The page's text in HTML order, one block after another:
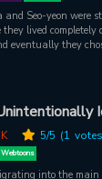
Seo-yeon were
they lived
they chose to divorce.
5/5 (1
Webtoons
into the main